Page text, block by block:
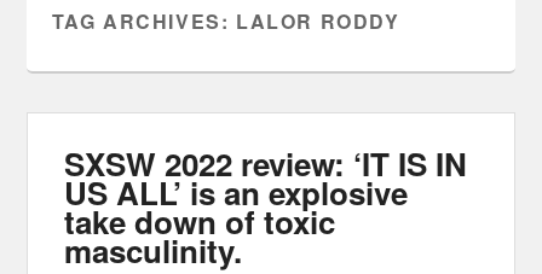
TAG ARCHIVES: LALOR RODDY
SXSW 2022 review: ‘IT IS IN
US ALL’ is an explosive
take down of toxic
masculinity.